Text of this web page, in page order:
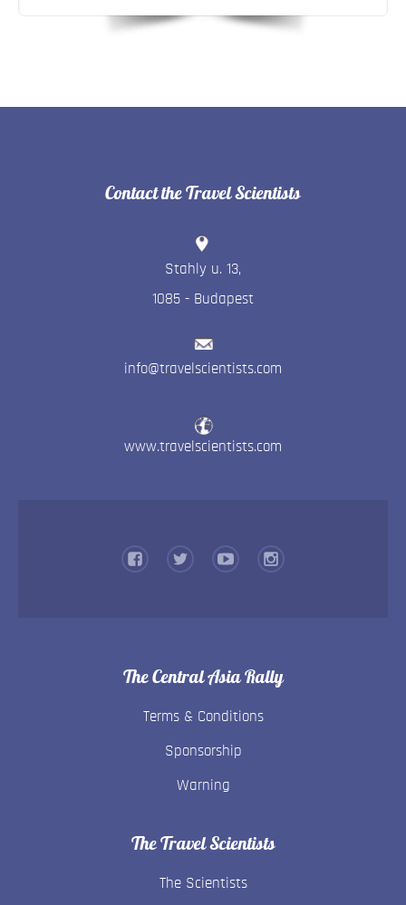
Contact the Travel Scientists
Stahly u. 13,
1085 - Budapest
info@travelscientists.com
www.travelscientists.com
The Central Asia Rally
Terms & Conditions
Sponsorship
Warning
The Travel Scientists
The Scientists